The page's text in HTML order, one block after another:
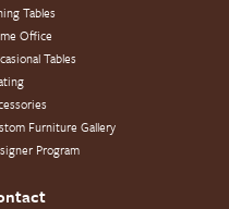
Tables
Office
Tables
Furniture Gallery
Program